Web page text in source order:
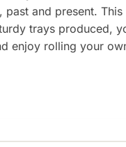
and present.
trays produced,
enjoy rolling your